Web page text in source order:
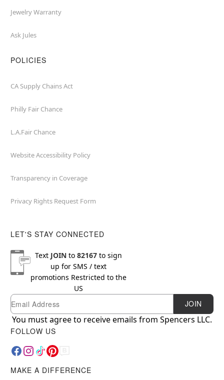
Jewelry Warranty
Ask Jules
POLICIES
CA Supply Chains Act
Philly Fair Chance
L.A.Fair Chance
Website Accessibility Policy
Transparency in Coverage
Privacy Rights Request Form
LET'S STAY CONNECTED
Text JOINto 82167to sign
up for SMS / text
promotions Restricted to the
US
Newsletter Subscription
Email JOIN
You must agree to receive emails from Spencers LLC.
FOLLOW US
MAKE A DIFFERENCE